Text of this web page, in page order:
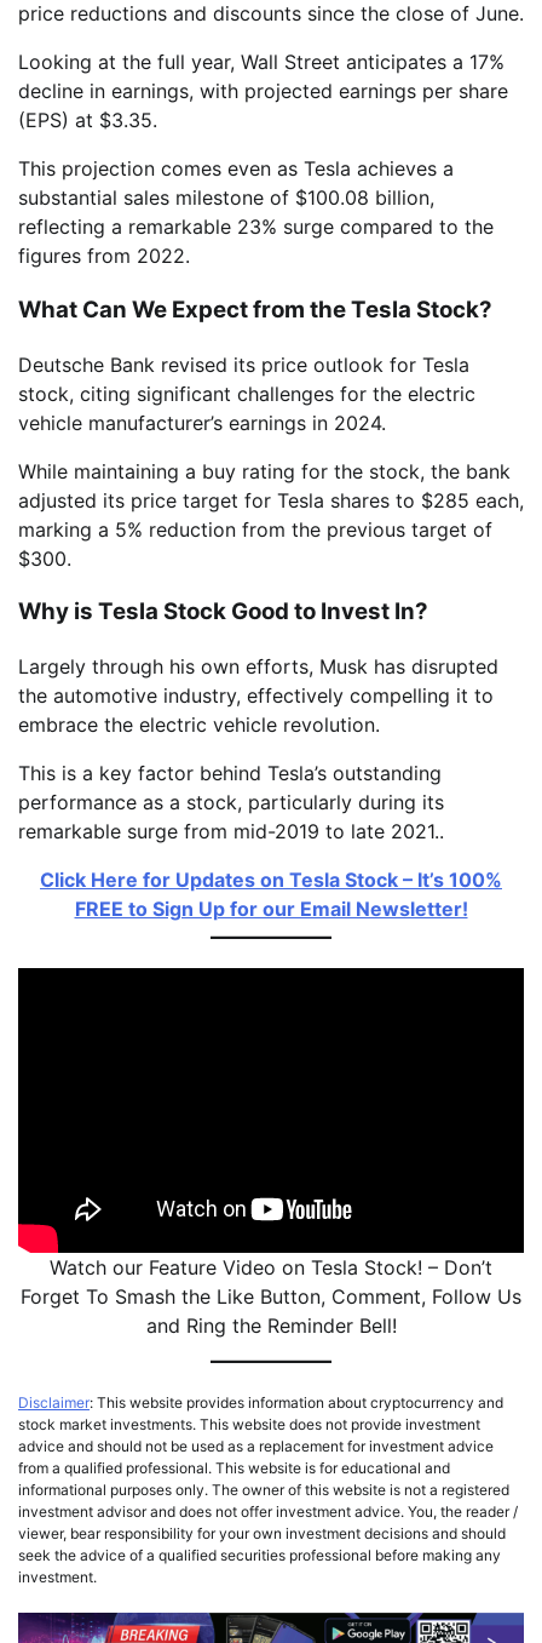
price reductions and discounts since the close of June.
Looking at the full year, Wall Street anticipates a 17%
decline in earnings, with projected earnings per share
(EPS) at $3.35.
This projection comes even as Tesla achieves a
substantial sales milestone of $100.08 billion,
reflecting a remarkable 23% surge compared to the
figures from 2022.
What Can We Expect from the Tesla Stock?
Deutsche Bank revised its price outlook for Tesla
stock, citing significant challenges for the electric
vehicle manufacturer’s earnings in 2024.
While maintaining a buy rating for the stock, the bank
adjusted its price target for Tesla shares to $285 each,
marking a 5% reduction from the previous target of
$300.
Why is Tesla Stock Good to Invest In?
Largely through his own efforts, Musk has disrupted
the automotive industry, effectively compelling it to
embrace the electric vehicle revolution.
This is a key factor behind Tesla’s outstanding
performance as a stock, particularly during its
remarkable surge from mid-2019 to late 2021..
Click Here for Updates on Tesla Stock – It’s 100%
FREE to Sign Up for our Email Newsletter!
Watch our Feature Video on Tesla Stock! – Don’t
Forget To Smash the Like Button, Comment, Follow Us
and Ring the Reminder Bell!
Disclaimer: This website provides information about cryptocurrency and
stock market investments. This website does not provide investment
advice and should not be used as a replacement for investment advice
from a qualified professional. This website is for educational and
informational purposes only. The owner of this website is not a registered
investment advisor and does not offer investment advice. You, the reader /
viewer, bear responsibility for your own investment decisions and should
seek the advice of a qualified securities professional before making any
investment.